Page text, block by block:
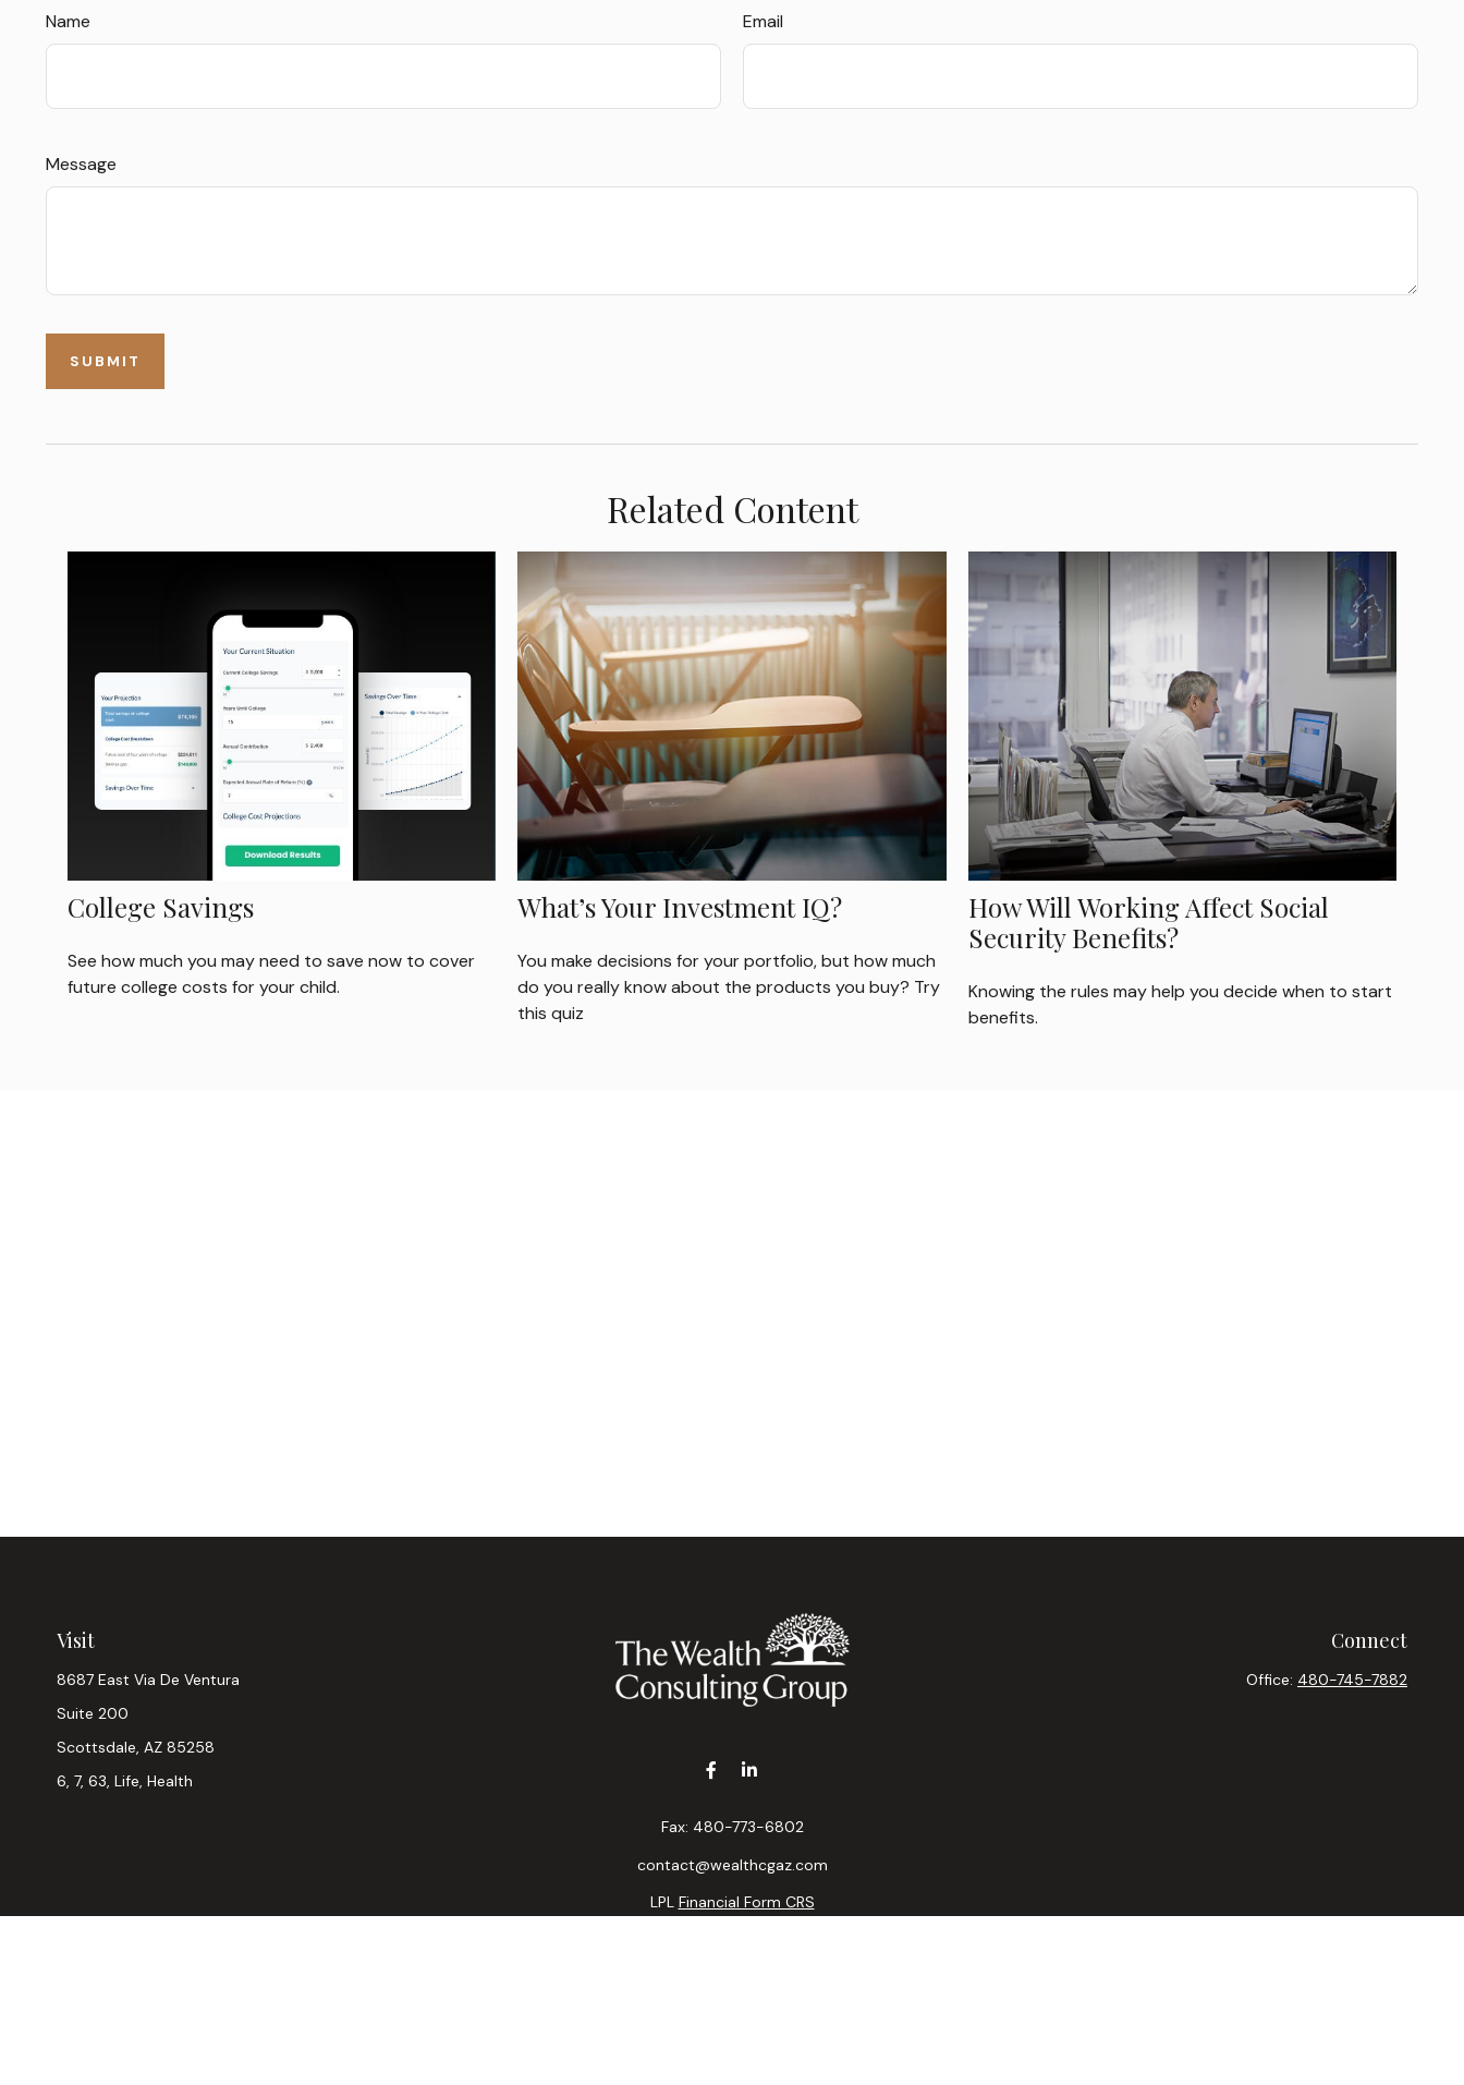
Name Email
Message
Related Content
College Savings
See how much you may need to save now to cover
future college costs for your child.
What’s Your Investment IQ?
You make decisions for your portfolio, but how much
do you really know about the products you buy? Try
this quiz
How Will Working Affect Social
Security Benefits?
Knowing the rules may help you decide when to start
benefits.
Visit
8687 East Via De Ventura
Suite 200
Scottsdale, AZ 85258
6, 7, 63, Life, Health
Fax: 480-773-6802
contact@wealthcgaz.com
Connect
Office: 480-745-7882
LPL Financial Form CRS